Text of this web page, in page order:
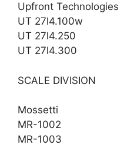
Upfront Technologies
UT 27l4.100w
UT 27l4.250
UT 27l4.300
SCALE DIVISION
Mossetti
MR-1002
MR-1003